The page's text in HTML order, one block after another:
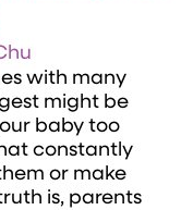
with many
might be
baby too
constantly
or make
is, parents